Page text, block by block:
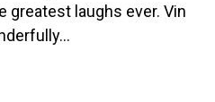
greatest laughs ever. Vin